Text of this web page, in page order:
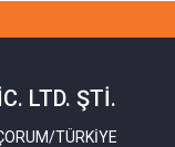
LTD. ŞTI.
TÜRKİYE